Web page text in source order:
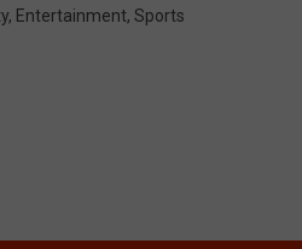
, Entertainment, Sports